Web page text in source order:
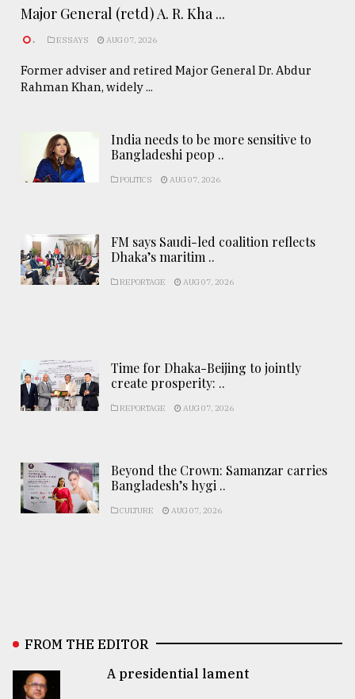
Major General (retd) A. R. Kha ...
. ESSAYS AUG 07, 2026
Former adviser and retired Major General Dr. Abdur
Rahman Khan, widely ...
India needs to be more sensitive to
Bangladeshi peop ..
POLITICS AUG 07, 2026
FM says Saudi-led coalition reflects
Dhaka’s maritim ..
REPORTAGE AUG 07, 2026
Time for Dhaka-Beijing to jointly
create prosperity: ..
REPORTAGE AUG 07, 2026
Beyond the Crown: Samanzar carries
Bangladesh’s hygi ..
CULTURE AUG 07, 2026
FROM THE EDITOR
A presidential lament